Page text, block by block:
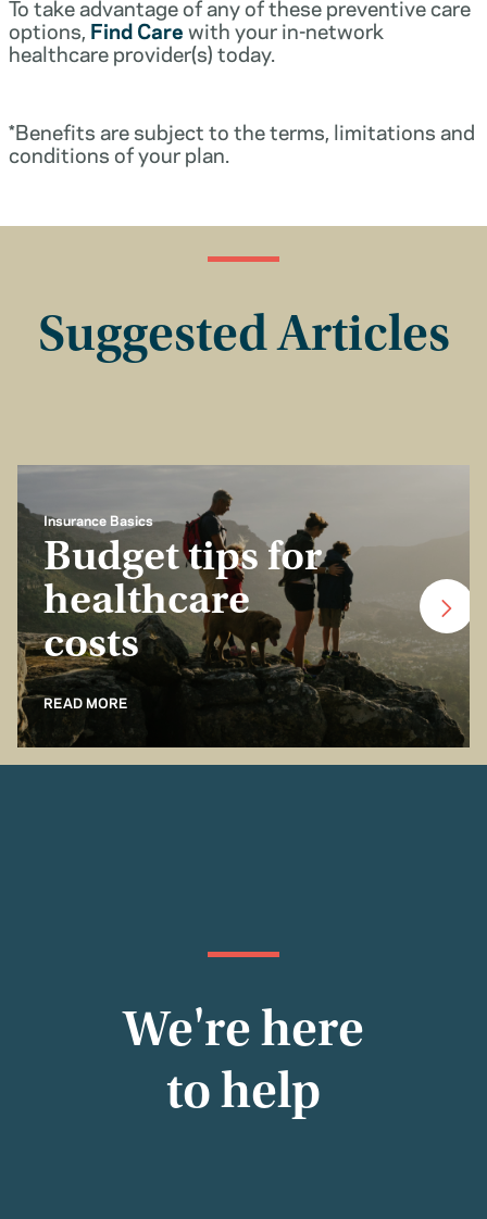
To take advantage of any of these preventive care
options, Find Carewith your in-network
healthcare provider(s) today.
*Benefits are subject to the terms, limitations and
conditions of your plan.
Suggested Articles
Insurance Basics
Budget tips for
healthcare
costs
READ MORE
We're here
to help